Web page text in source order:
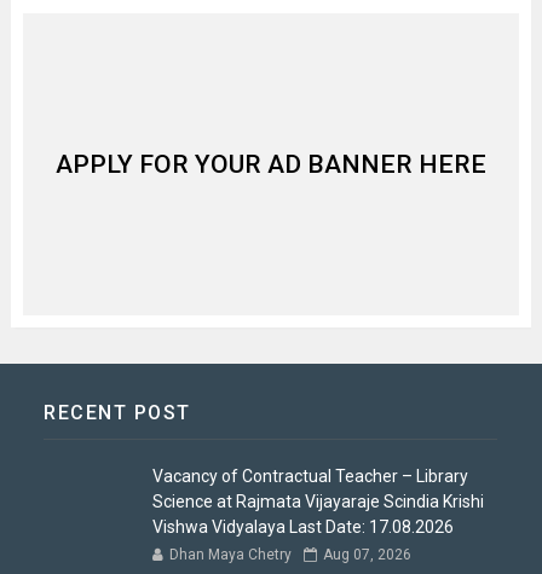
APPLY FOR YOUR AD BANNER HERE
RECENT POST
Vacancy of Contractual Teacher – Library
Science at Rajmata Vijayaraje Scindia Krishi
Vishwa Vidyalaya Last Date: 17.08.2026
Dhan Maya Chetry Aug 07, 2026